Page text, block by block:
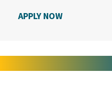
APPLY NOW